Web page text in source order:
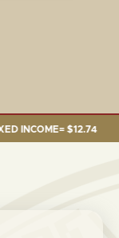
$12.74